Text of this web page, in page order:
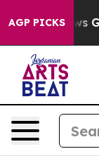
AGP PICKS
Goes